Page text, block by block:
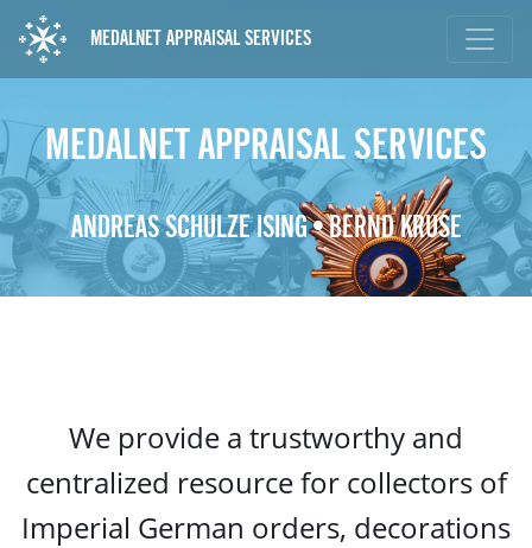
MEDALNET APPRAISAL SERVICES
MEDALNET APPRAISAL SERVICES
ANDREAS SCHULZE ISING • BERND KRUSE
We provide a trustworthy and
centralized resource for collectors of
Imperial German orders, decorations